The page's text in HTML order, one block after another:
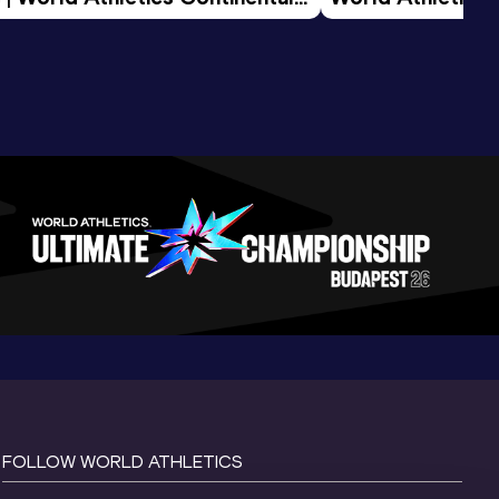
2026
FOLLOW WORLD ATHLETICS